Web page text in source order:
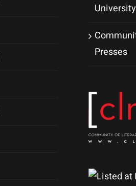
University
Presses